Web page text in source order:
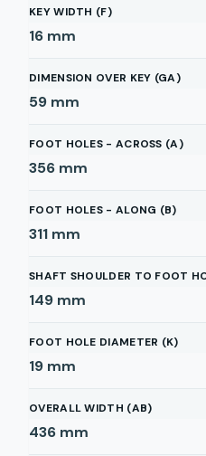
KEY WIDTH (F)
16 mm
DIMENSION OVER KEY (GA)
59 mm
FOOT HOLES - ACROSS (A)
356 mm
FOOT HOLES - ALONG (B)
311 mm
SHAFT SHOULDER TO FOOT
149 mm
FOOT HOLE DIAMETER (K)
19 mm
OVERALL WIDTH (AB)
436 mm